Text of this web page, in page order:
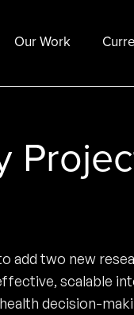
Our Work
add two new
scalable
decision-